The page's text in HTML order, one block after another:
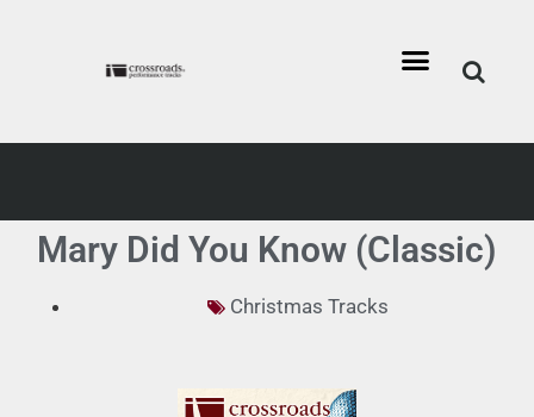
Mary Did You Know (Classic)
Christmas Tracks